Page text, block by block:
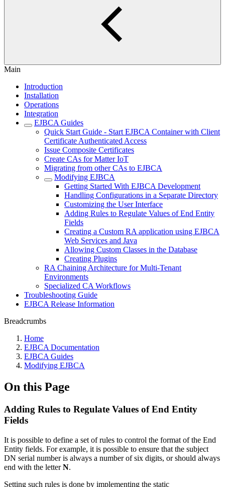
Main
Introduction
Installation
Operations
Integration
EJBCA Guides
Quick Start Guide - Start EJBCA Container with Client
Certificate Authenticated Access
Issue Composite Certificates
Create CAs for Matter IoT
Migrating from other CAs to EJBCA
Modifying EJBCA
Getting Started With EJBCA Development
Handling Configurations in a Separate Directory
Customizing the User Interface
Adding Rules to Regulate Values of End Entity
Fields
Creating a Custom RA application using EJBCA
Web Services and Java
Allowing Custom Classes in the Database
Creating Plugins
RA Chaining Architecture for Multi-Tenant
Environments
Specialized CA Workflows
Troubleshooting Guide
EJBCA Release Information
Breadcrumbs
Home
EJBCA Documentation
EJBCA Guides
Modifying EJBCA
On this Page
Adding Rules to Regulate Values of End Entity
Fields
It is possible to define a set of rules to control the format of the End
Entity fields. For example, it is possible to ensure that the subject
DN serial number is always a number of six digits, or should always
end with the letterN.
Setting such rules is done by implementing the static